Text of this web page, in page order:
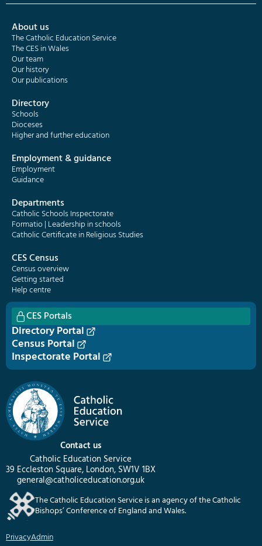
Contact us
Catholic Education Service
39 Eccleston Square, London, SW1V 1BX
general@catholiceducation.org.uk
The Catholic Education Service is an agency of the Catholic
Bishops’ Conference of England and Wales.
PrivacyAdmin
About us
The Catholic Education Service
The CES in Wales
Our team
Our history
Our publications
Directory
Schools
Dioceses
Higher and further education
Employment & guidance
Employment
Guidance
Departments
Catholic Schools Inspectorate
Formatio | Leadership in schools
Catholic Certificate in Religious Studies
CES Census
Census overview
Getting started
Help centre
CES Portals
Directory Portal
Census Portal
Inspectorate Portal